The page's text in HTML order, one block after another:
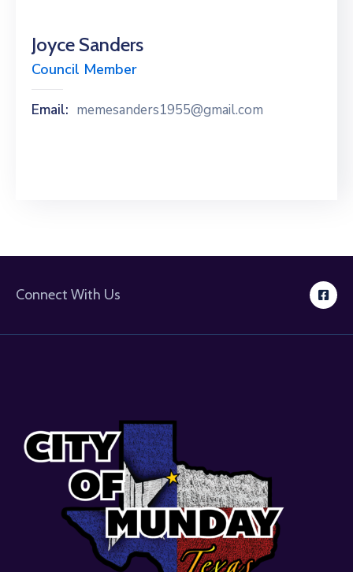
Joyce Sanders
Council Member
Email: memesanders1955@gmail.com
Connect With Us